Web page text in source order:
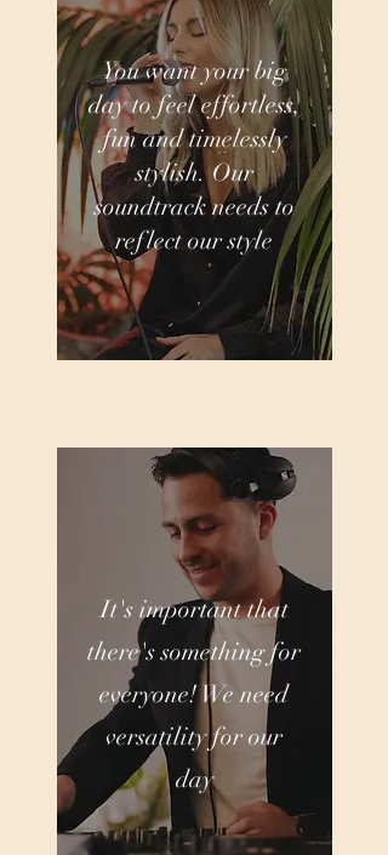
You want your big
day to feel effortless,
fun and timelessly
stylish. Our
soundtrack needs to
reflect our style
It's important that
there's something for
everyone! We need
versatility for our
day